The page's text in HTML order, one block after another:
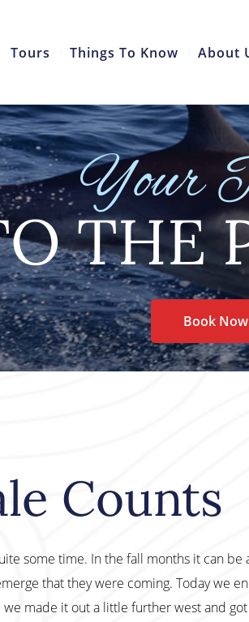
Tours Things To Know About
Your
THE
Book Now
Counts
some time. In the fall months it can be
that they were coming. Today we
made it out a little further west and